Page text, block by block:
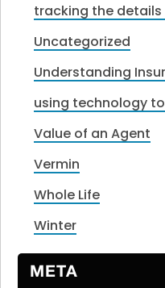
tracking the
Uncategorized
Understanding
using technology
Value of an Agent
Vermin
Whole Life
Winter
META